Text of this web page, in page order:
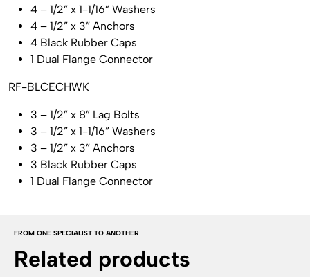
4 – 1/2” x 1-1/16” Washers
4 – 1/2” x 3” Anchors
4 Black Rubber Caps
1 Dual Flange Connector
RF-BLCECHWK
3 – 1/2” x 8” Lag Bolts
3 – 1/2” x 1-1/16” Washers
3 – 1/2” x 3” Anchors
3 Black Rubber Caps
1 Dual Flange Connector
FROM ONE SPECIALIST TO ANOTHER
Related products